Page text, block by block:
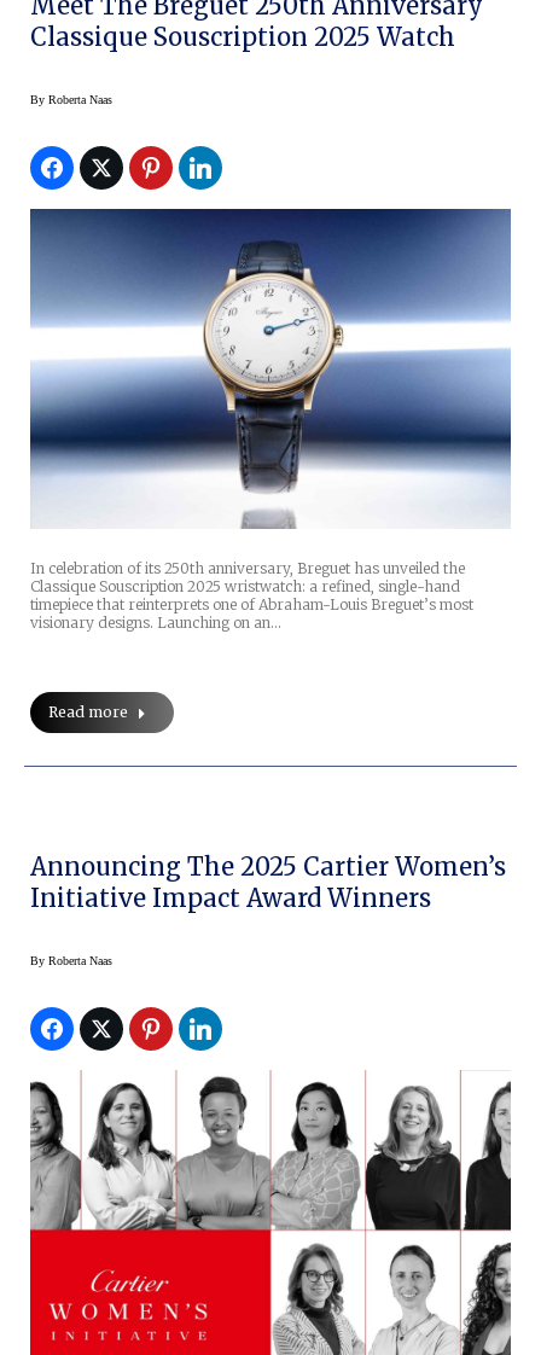
Classique Souscription 2025 Watch
By Roberta Naas
In celebration of its 250th anniversary, Breguet has unveiled the
Classique Souscription 2025 wristwatch: a refined, single-hand
timepiece that reinterprets one of Abraham-Louis Breguet’s most
visionary designs. Launching on an…
Read more
Announcing The 2025 Cartier Women’s
Initiative Impact Award Winners
By Roberta Naas